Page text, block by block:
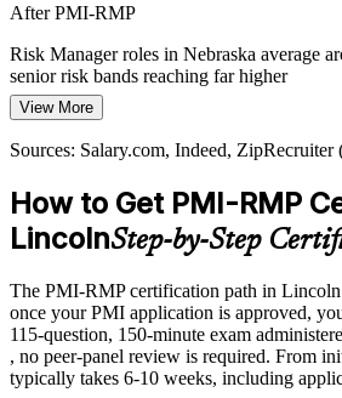
Health systems and life-science projects
where failures affect safety and
identification, response, and monitoring are
PMI-RMP builds monitoring and response
Sources: Lincoln Partnership for Economic
reports 2025-2026.
After PMI-RMP
Risk Manager roles in Nebraska average
senior risk bands reaching far higher
Today
Passed over for specialist risk roles that
After PMI-RMP
Eligible for risk manager and PMO risk
finance, and healthcare
Today
Strong in delivery, but employers want
After PMI-RMP
View More
Sources: Salary.com, Indeed, ZipRecruiter
How to Get PMI-RMP
LincolnStep-by-Step
The PMI-RMP certification path in Lincoln
once your PMI application is approved,
115-question, 150-minute exam
, no peer-panel review is required. From
typically takes 6-10 weeks, including